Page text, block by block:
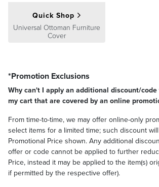
Quick Shop
Universal Ottoman Furniture
Cover
*Promotion Exclusions
Why can't I apply an additional discount/
my cart that are covered by an online
From time-to-time, we may offer online-only
select items for a limited time; such discount
Promotional Price shown. Any additional
offer or code cannot be applied to further
Price, instead it may be applied to the item(s)
if permitted by the respective offer).